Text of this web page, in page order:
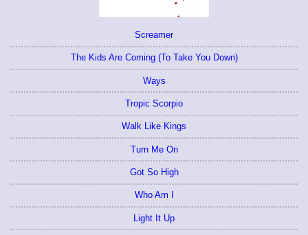
Screamer
The Kids Are Coming (To Take You Down)
Ways
Tropic Scorpio
Walk Like Kings
Turn Me On
Got So High
Who Am I
Light It Up